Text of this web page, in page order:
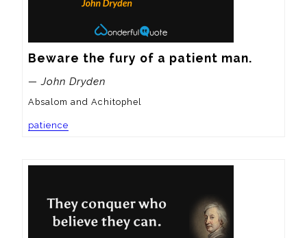
Beware the fury of a patient man.
— John Dryden
Absalom and Achitophel
patience